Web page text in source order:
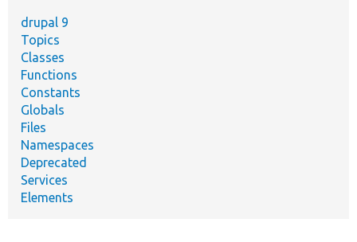
drupal 9
Topics
Classes
Functions
Constants
Globals
Files
Namespaces
Deprecated
Services
Elements